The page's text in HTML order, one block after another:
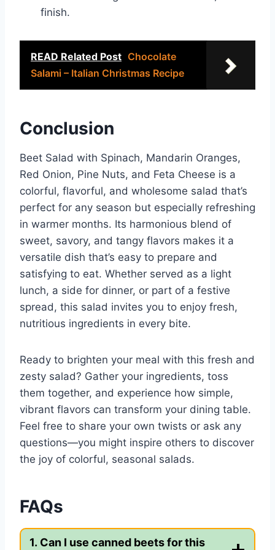
finish.
READ Related Post Chocolate
Salami – Italian Christmas Recipe
Conclusion
Beet Salad with Spinach, Mandarin Oranges,
Red Onion, Pine Nuts, and Feta Cheese is a
colorful, flavorful, and wholesome salad that’s
perfect for any season but especially refreshing
in warmer months. Its harmonious blend of
sweet, savory, and tangy flavors makes it a
versatile dish that’s easy to prepare and
satisfying to eat. Whether served as a light
lunch, a side for dinner, or part of a festive
spread, this salad invites you to enjoy fresh,
nutritious ingredients in every bite.
Ready to brighten your meal with this fresh and
zesty salad? Gather your ingredients, toss
them together, and experience how simple,
vibrant flavors can transform your dining table.
Feel free to share your own twists or ask any
questions—you might inspire others to discover
the joy of colorful, seasonal salads.
FAQs
1. Can I use canned beets for this